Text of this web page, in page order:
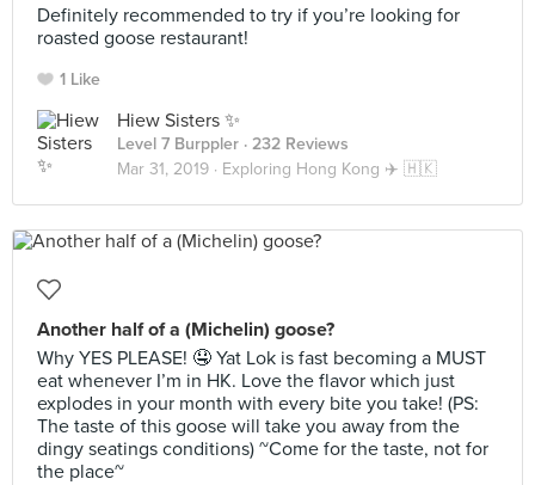
Definitely recommended to try if you’re looking for
roasted goose restaurant!
1 Like
Hiew Sisters ✨
Level 7 Burppler · 232 Reviews
Mar 31, 2019 · Exploring Hong Kong ✈️ 🇭🇰
Another half of a (Michelin) goose?
Why YES PLEASE! 🤤 Yat Lok is fast becoming a MUST
eat whenever I’m in HK. Love the flavor which just
explodes in your month with every bite you take! (PS:
The taste of this goose will take you away from the
dingy seatings conditions) ~Come for the taste, not for
the place~